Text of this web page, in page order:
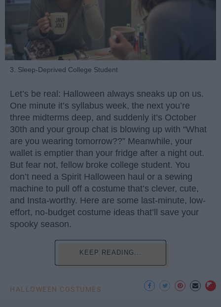
3. Sleep-Deprived College Student
Let’s be real: Halloween always sneaks up on us.
One minute it’s syllabus week, the next you’re
three midterms deep, and suddenly it’s October
30th and your group chat is blowing up with “What
are you wearing tomorrow??” Meanwhile, your
wallet is emptier than your fridge after a night out.
But fear not, fellow broke college student. You
don’t need a Spirit Halloween haul or a sewing
machine to pull off a costume that’s clever, cute,
and Insta-worthy. Here are some last-minute, low-
effort, no-budget costume ideas that’ll save your
spooky season.
KEEP READING...
HALLOWEEN COSTUMES